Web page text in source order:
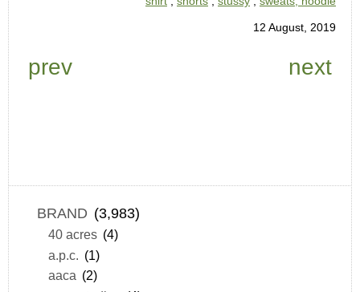
12 August, 2019
prev next
BRAND (3,983)
40 acres (4)
a.p.c. (1)
aaca (2)